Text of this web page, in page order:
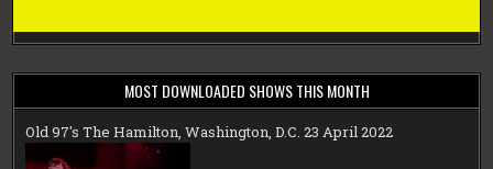
MOST DOWNLOADED SHOWS THIS MONTH
Old 97's The Hamilton, Washington, D.C. 23 April 2022